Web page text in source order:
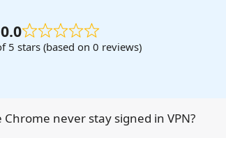
0.0
5 stars (based on 0 reviews)
never stay signed in VPN?